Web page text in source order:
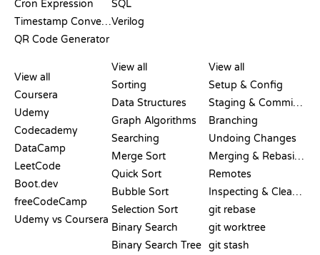
Cron Expression
Timestamp Converter
QR Code Generator
SQL
Verilog
View all
Coursera
Udemy
Codecademy
DataCamp
LeetCode
Boot.dev
freeCodeCamp
Udemy vs Coursera
View all
Sorting
Data Structures
Graph Algorithms
Searching
Merge Sort
Quick Sort
Bubble Sort
Selection Sort
Binary Search
Binary Search Tree
View all
Setup & Config
Staging & Committing
Branching
Undoing Changes
Merging & Rebasing
Remotes
Inspecting & Cleanup
git rebase
git worktree
git stash